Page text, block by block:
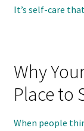
It’s self-care
Why
Place to
When people